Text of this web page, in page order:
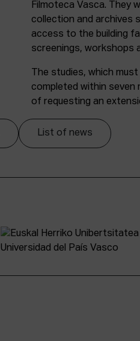
Filmoteca Vasca. They
collection and archives
access to the building
screenings, workshops
The studies, which
completed within
of requesting an
List of news